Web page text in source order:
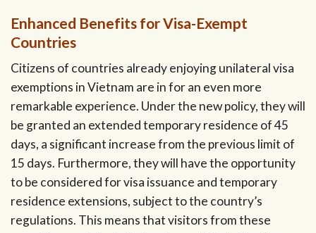
Enhanced Benefits for Visa-Exempt
Countries
Citizens of countries already enjoying unilateral visa
exemptions in Vietnam are in for an even more
remarkable experience. Under the new policy, they will
be granted an extended temporary residence of 45
days, a significant increase from the previous limit of
15 days. Furthermore, they will have the opportunity
to be considered for visa issuance and temporary
residence extensions, subject to the country’s
regulations. This means that visitors from these